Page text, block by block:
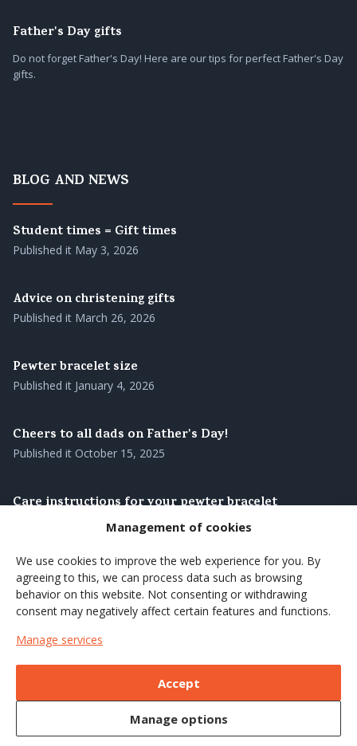
Management of cookies
We use cookies to improve the web experience for you. By
agreeing to this, we can process data such as browsing
behavior on this website. Not consenting or withdrawing
consent may negatively affect certain features and functions.
Manage services
Accept
Manage options
Father's Day gifts
Do not forget Father's Day! Here are our tips for perfect Father's Day
gifts.
BLOG AND NEWS
Student times = Gift times
Published it May 3, 2026
Advice on christening gifts
Published it March 26, 2026
Pewter bracelet size
Published it January 4, 2026
Cheers to all dads on Father's Day!
Published it October 15, 2025
Care instructions for your pewter bracelet
August 28, 2025
Our pewter bracelets – genuine Swedish
craftsmanship with roots in the north
Published itAugust 27, 2025